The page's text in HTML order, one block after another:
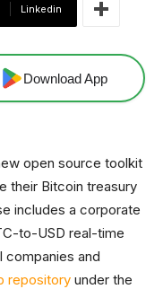
Linkedin
Download App
open source toolkit
their Bitcoin treasury
includes a corporate
to-USD real-time
companies and
repository under the